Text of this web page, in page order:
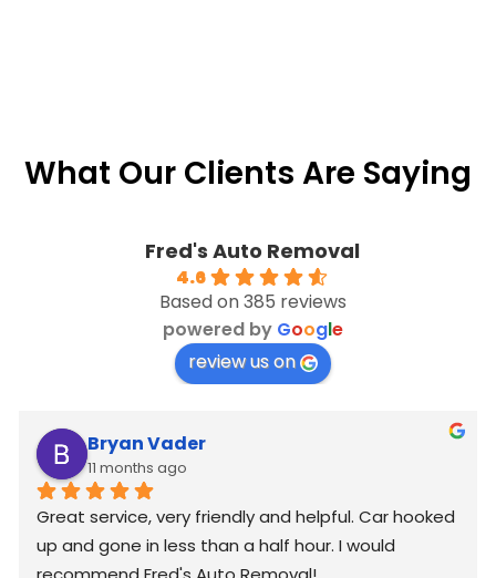
What Our Clients Are Saying
Fred's Auto Removal
4.6
Based on 385 reviews
powered by Google
review us on
Bryan Vader
11 months ago
Great service, very friendly and helpful. Car hooked
up and gone in less than a half hour. I would
recommend Fred's Auto Removal!